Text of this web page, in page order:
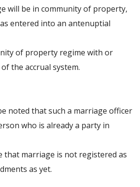
will be in community of property,
entered into an antenuptial
of property regime with or
the accrual system.
noted that such a marriage officer
who is already a party in
that marriage is not registered as
as yet.